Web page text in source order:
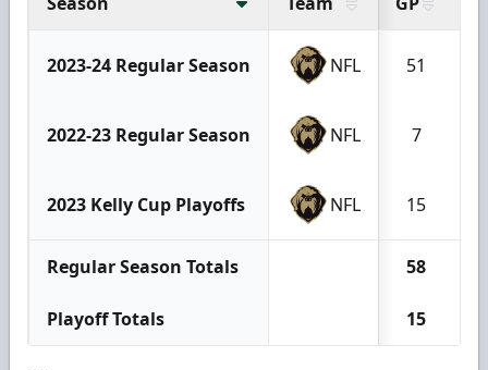
2023-24 Regular Season NFL 51
2022-23 Regular Season NFL 7
2023 Kelly Cup Playoffs NFL 15
Regular Season Totals 58
Playoff Totals 15